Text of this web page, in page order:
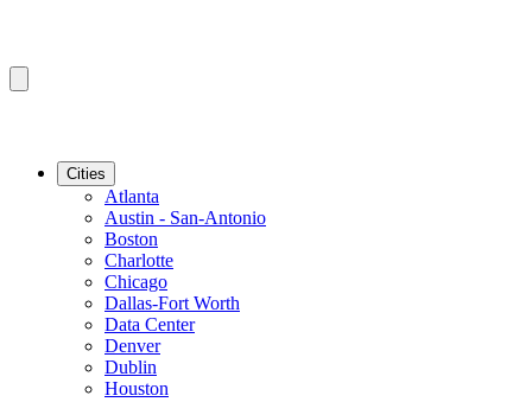
Cities
Atlanta
Austin - San-Antonio
Boston
Charlotte
Chicago
Dallas-Fort Worth
Data Center
Denver
Dublin
Houston